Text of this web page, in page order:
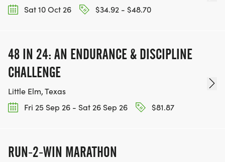
Sat 10 Oct 26
$34.92 - $48.70
48 IN 24: AN ENDURANCE & DISCIPLINE
CHALLENGE
Little Elm, Texas
Fri 25 Sep 26 - Sat 26 Sep 26
$81.87
RUN-2-WIN MARATHON